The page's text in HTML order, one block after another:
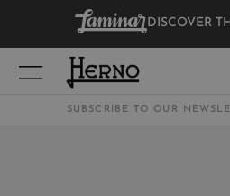
DISCOVER
SUBSCRIBE TO OUR